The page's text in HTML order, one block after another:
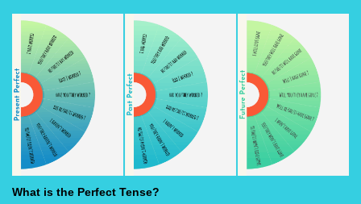
What is the Perfect Tense?